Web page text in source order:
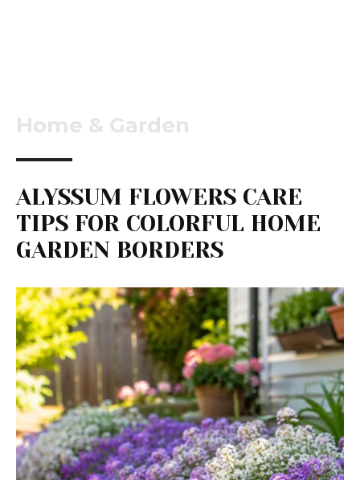
Home & Garden
ALYSSUM FLOWERS CARE
TIPS FOR COLORFUL HOME
GARDEN BORDERS